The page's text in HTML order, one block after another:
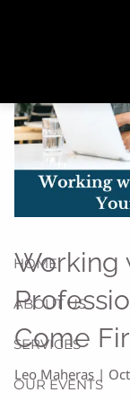
HOME
ABOUT US
SERVICES
OUR EVENTS
Working
Come
Leo Maheras |